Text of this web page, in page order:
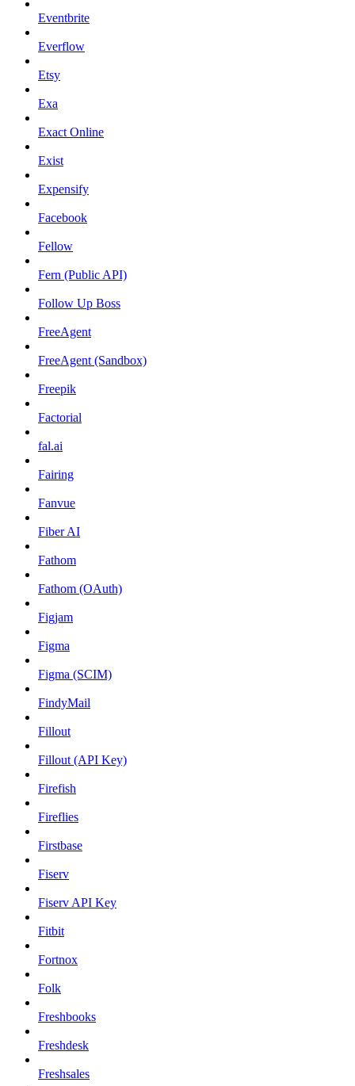
Eventbrite
Everflow
Etsy
Exa
Exact Online
Exist
Expensify
Facebook
Fellow
Fern (Public API)
Follow Up Boss
FreeAgent
FreeAgent (Sandbox)
Freepik
Factorial
fal.ai
Fairing
Fanvue
Fiber AI
Fathom
Fathom (OAuth)
Figjam
Figma
Figma (SCIM)
FindyMail
Fillout
Fillout (API Key)
Firefish
Fireflies
Firstbase
Fiserv
Fiserv API Key
Fitbit
Fortnox
Folk
Freshbooks
Freshdesk
Freshsales